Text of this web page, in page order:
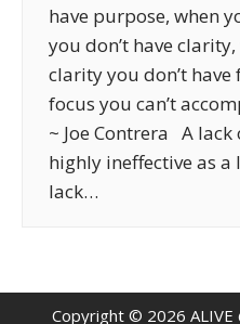
have purpose, when
you don’t have
clarity you don’t
focus you can’t
~ Joe Contrera A
highly ineffective as a
lack…
Copyright © 2026 ALIVE